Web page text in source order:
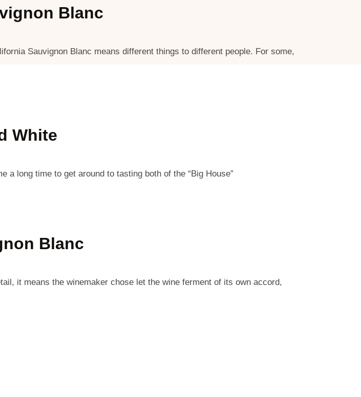
Blanc
Sauvignon Blanc means different things to different people. For some,
White
long time to get around to tasting both of the “Big House”
Blanc
it means the winemaker chose let the wine ferment of its own accord,